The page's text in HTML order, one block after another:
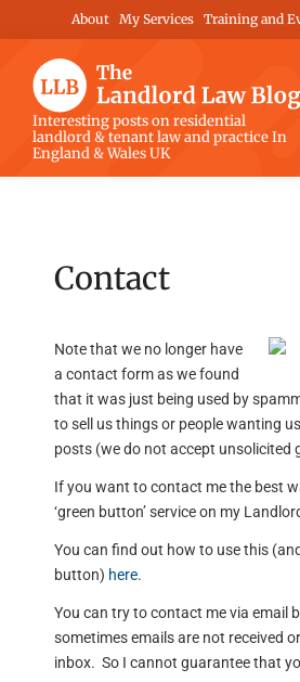
to
content
to
primary
sidebar
to
footer
About My Services Training and
The
Landlord
Law
Interesting posts on residential
landlord & tenant law and practice In
England & Wales UK
Contact
Note that we no longer have
a contact form as we found
that it was just being used by
to sell us things or people wanting
posts (we do not accept unsolicited
If you want to contact me the best
‘green button’ service on my
You can find out how to use this
button) here.
You can try to contact me via email
sometimes emails are not received or
inbox. So I cannot guarantee that